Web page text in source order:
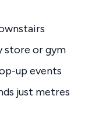
store or gym
up events
just metres